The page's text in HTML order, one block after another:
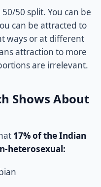
50 split. You can be
can be attracted to
ways or at different
attraction to more
are irrelevant.
Shows About
17% of the Indian
heterosexual: